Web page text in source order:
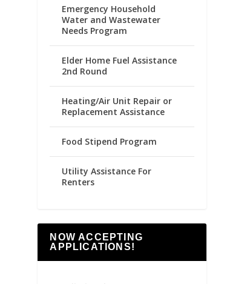
Emergency Household
Water and Wastewater
Needs Program
Elder Home Fuel Assistance
2nd Round
Heating/Air Unit Repair or
Replacement Assistance
Food Stipend Program
Utility Assistance For
Renters
NOW ACCEPTING
APPLICATIONS!